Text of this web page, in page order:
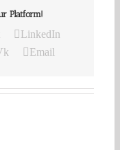
Platform!
LinkedIn
Email